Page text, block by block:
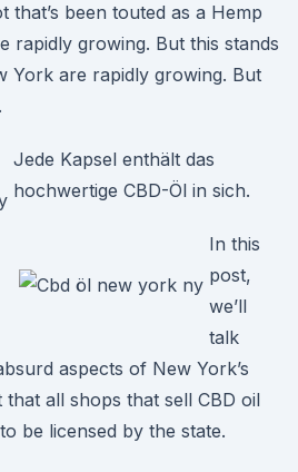
that’s been touted as a Hemp
rapidly growing. But this stands
York are rapidly growing. But
Jede Kapsel enthält das
hochwertige CBD-Öl in sich.
In this
post,
we’ll
talk
aspects of New York’s
all shops that sell CBD oil
be licensed by the state.